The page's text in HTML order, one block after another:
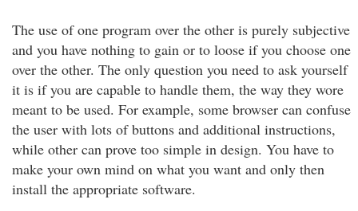
The use of one program over the other is purely subjective
and you have nothing to gain or to loose if you choose one
over the other. The only question you need to ask yourself
it is if you are capable to handle them, the way they wore
meant to be used. For example, some browser can confuse
the user with lots of buttons and additional instructions,
while other can prove too simple in design. You have to
make your own mind on what you want and only then
install the appropriate software.